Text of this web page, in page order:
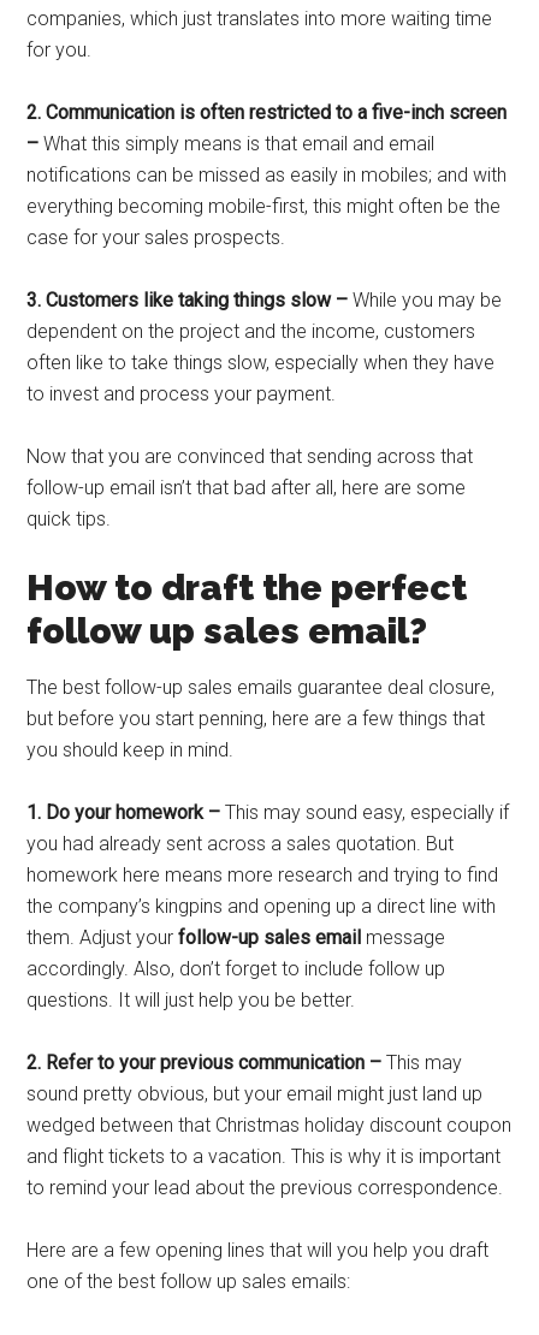
companies, which just translates into more waiting time
for you.
2. Communication is often restricted to a five-inch screen
– What this simply means is that email and email
notifications can be missed as easily in mobiles; and with
everything becoming mobile-first, this might often be the
case for your sales prospects.
3. Customers like taking things slow – While you may be
dependent on the project and the income, customers
often like to take things slow, especially when they have
to invest and process your payment.
Now that you are convinced that sending across that
follow-up email isn’t that bad after all, here are some
quick tips.
How to draft the perfect
follow up sales email?
The best follow-up sales emails guarantee deal closure,
but before you start penning, here are a few things that
you should keep in mind.
1. Do your homework – This may sound easy, especially if
you had already sent across a sales quotation. But
homework here means more research and trying to find
the company’s kingpins and opening up a direct line with
them. Adjust yourfollow-up sales email message
accordingly. Also, don’t forget to include follow up
questions. It will just help you be better.
2. Refer to your previous communication – This may
sound pretty obvious, but your email might just land up
wedged between that Christmas holiday discount coupon
and flight tickets to a vacation. This is why it is important
to remind your lead about the previous correspondence.
Here are a few opening lines that will you help you draft
one of the best follow up sales emails: